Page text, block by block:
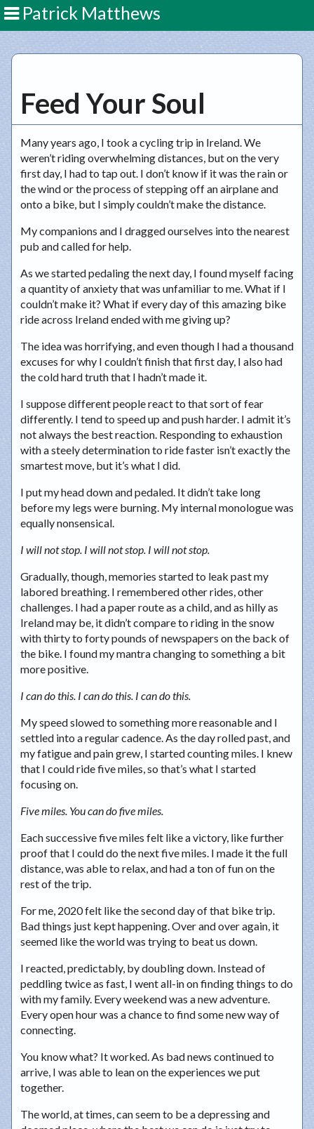
Patrick Matthews
Feed Your Soul
Many years ago, I took a cycling trip in Ireland. We
weren’t riding overwhelming distances, but on the very
first day, I had to tap out. I don’t know if it was the rain or
the wind or the process of stepping off an airplane and
onto a bike, but I simply couldn’t make the distance.
My companions and I dragged ourselves into the nearest
pub and called for help.
As we started pedaling the next day, I found myself facing
a quantity of anxiety that was unfamiliar to me. What if I
couldn’t make it? What if every day of this amazing bike
ride across Ireland ended with me giving up?
The idea was horrifying, and even though I had a thousand
excuses for why I couldn’t finish that first day, I also had
the cold hard truth that I hadn’t made it.
I suppose different people react to that sort of fear
differently. I tend to speed up and push harder. I admit it’s
not always the best reaction. Responding to exhaustion
with a steely determination to ride faster isn’t exactly the
smartest move, but it’s what I did.
I put my head down and pedaled. It didn’t take long
before my legs were burning. My internal monologue was
equally nonsensical.
I will not stop. I will not stop. I will not stop.
Gradually, though, memories started to leak past my
labored breathing. I remembered other rides, other
challenges. I had a paper route as a child, and as hilly as
Ireland may be, it didn’t compare to riding in the snow
with thirty to forty pounds of newspapers on the back of
the bike. I found my mantra changing to something a bit
more positive.
I can do this. I can do this. I can do this.
My speed slowed to something more reasonable and I
settled into a regular cadence. As the day rolled past, and
my fatigue and pain grew, I started counting miles. I knew
that I could ride five miles, so that’s what I started
focusing on.
Five miles. You can do five miles.
Each successive five miles felt like a victory, like further
proof that I could do the next five miles. I made it the full
distance, was able to relax, and had a ton of fun on the
rest of the trip.
For me, 2020 felt like the second day of that bike trip.
Bad things just kept happening. Over and over again, it
seemed like the world was trying to beat us down.
I reacted, predictably, by doubling down. Instead of
peddling twice as fast, I went all-in on finding things to do
with my family. Every weekend was a new adventure.
Every open hour was a chance to find some new way of
connecting.
You know what? It worked. As bad news continued to
arrive, I was able to lean on the experiences we put
together.
The world, at times, can seem to be a depressing and